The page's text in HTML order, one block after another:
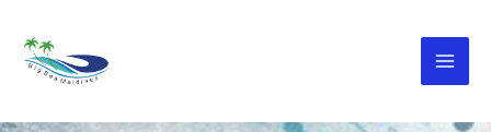
content